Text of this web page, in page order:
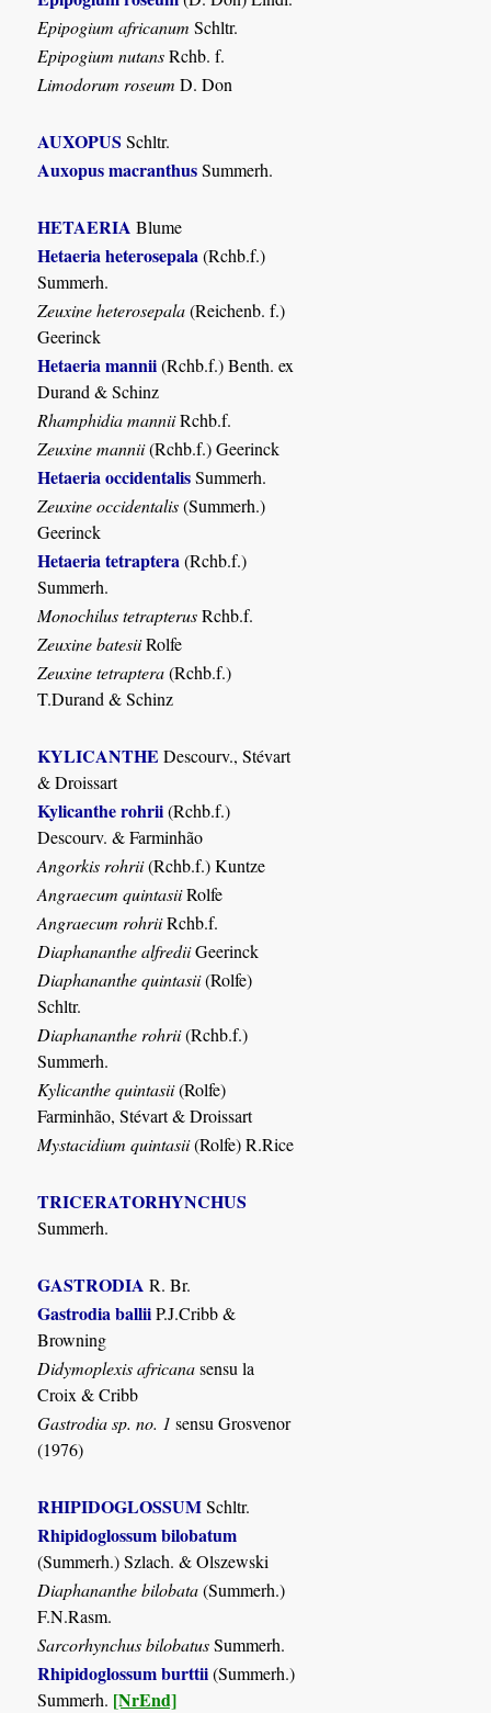
Epipogium africanum Schltr.
Epipogium nutansRchb. f.
Limodorum roseum D. Don
AUXOPUS Schltr.
Auxopus macranthusSummerh.
HETAERIA Blume
Hetaeria heterosepala (Rchb.f.)
Summerh.
Zeuxine heterosepala(Reichenb. f.)
Geerinck
Hetaeria mannii(Rchb.f.) Benth. ex
Durand & Schinz
Rhamphidia manniiRchb.f.
Zeuxine mannii(Rchb.f.) Geerinck
Hetaeria occidentalisSummerh.
Zeuxine occidentalis(Summerh.)
Geerinck
Hetaeria tetraptera (Rchb.f.)
Summerh.
Monochilus tetrapterusRchb.f.
Zeuxine batesiiRolfe
Zeuxine tetraptera(Rchb.f.)
T.Durand & Schinz
KYLICANTHE Descourv., Stévart
& Droissart
Kylicanthe rohrii(Rchb.f.)
Descourv. & Farminhão
Angorkis rohrii(Rchb.f.) Kuntze
Angraecum quintasiiRolfe
Angraecum rohriiRchb.f.
Diaphananthe alfrediiGeerinck
Diaphananthe quintasii(Rolfe)
Schltr.
Diaphananthe rohrii(Rchb.f.)
Summerh.
Kylicanthe quintasii(Rolfe)
Farminhão, Stévart & Droissart
Mystacidium quintasii(Rolfe) R.Rice
TRICERATORHYNCHUS
Summerh.
GASTRODIA R. Br.
Gastrodia balliiP.J.Cribb &
Browning
Didymoplexis africanasensu la
Croix & Cribb
Gastrodia sp. no. 1 sensu Grosvenor
(1976)
RHIPIDOGLOSSUMSchltr.
Rhipidoglossum bilobatum
(Summerh.) Szlach. & Olszewski
Diaphananthe bilobata(Summerh.)
F.N.Rasm.
Sarcorhynchus bilobatusSummerh.
Rhipidoglossum burttii(Summerh.)
Summerh. [NrEnd]